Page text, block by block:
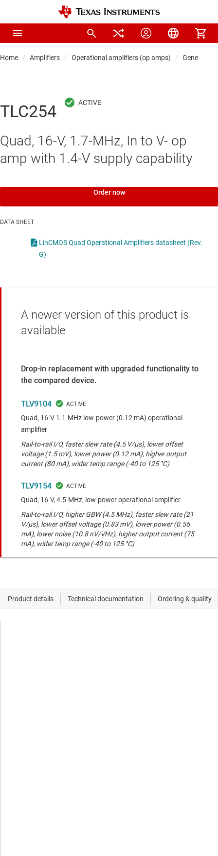
Home Amplifiers Operational amplifiers (op amps) General-
TLC254
Quad, 16-V, 1.7-MHz, In to V- op
amp with 1.4-V supply capability
Order now
DATA SHEET
LinCMOS Quad Operational Amplifiers datasheet (Rev.
G)
A newer version of this product is
available
Drop-in replacement with upgraded functionality to
the compared device.
TLV9104
Quad, 16-V 1.1-MHz low-power (0.12 mA) operational
amplifier
Rail-to-rail I/O, faster slew rate (4.5 V/μs), lower offset
voltage (1.5 mV), lower power (0.12 mA), higher output
current (80 mA), wider temp range (-40 to 125 °C)
TLV9154
Quad, 16-V, 4.5-MHz, low-power operational amplifier
Rail-to-rail I/O, higher GBW (4.5 MHz), faster slew rate (21
V/μs), lower offset voltage (0.83 mV), lower power (0.56
mA), lower noise (10.8 nV/√Hz), higher output current (75
mA), wider temp range (-40 to 125 °C)